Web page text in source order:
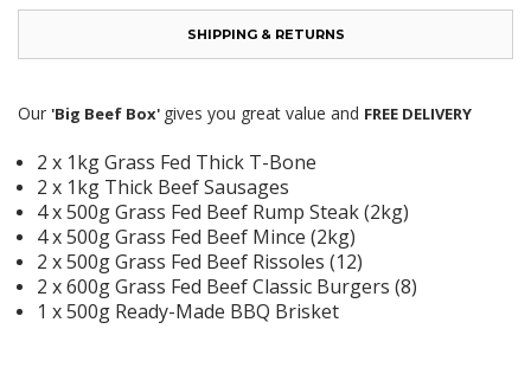
SHIPPING & RETURNS
Our 'Big Beef Box' gives you great value and FREE DELIVERY
2 x 1kg Grass Fed Thick T-Bone
2 x 1kg Thick Beef Sausages
4 x 500g Grass Fed Beef Rump Steak (2kg)
4 x 500g Grass Fed Beef Mince (2kg)
2 x 500g Grass Fed Beef Rissoles (12)
2 x 600g Grass Fed Beef Classic Burgers (8)
1 x 500g Ready-Made BBQ Brisket